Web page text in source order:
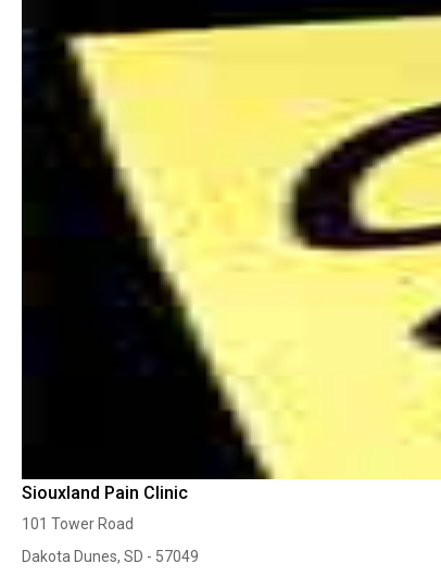
Siouxland Pain Clinic
101 Tower Road
Dakota Dunes, SD - 57049